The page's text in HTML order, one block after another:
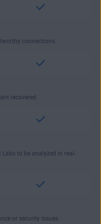
connections.
recovered.
Labs to be analyzed in real-
or security issues.